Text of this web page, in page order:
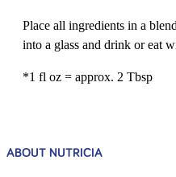
Place all ingredients in a
into a glass and drink or eat
*1 fl oz = approx. 2 Tbsp
ABOUT NUTRICIA